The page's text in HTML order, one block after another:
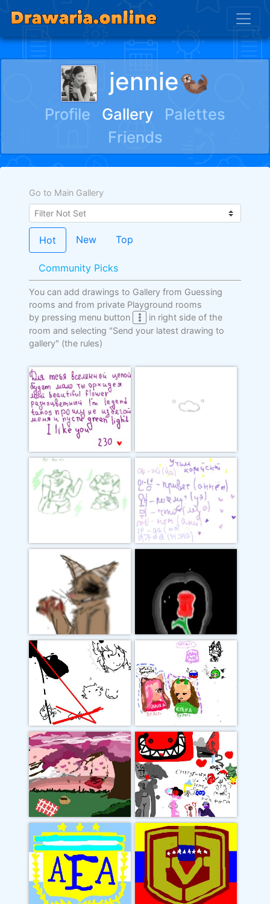
jennie🦦
Profile Gallery
Palettes
Friends
Go to Main Gallery
Hot New Top
Community Picks
You can add drawings to Gallery from Guessing
rooms and from private Playground rooms
by pressing menu button
in right side of the
room and selecting "Send your latest drawing to
gallery" (the rules)